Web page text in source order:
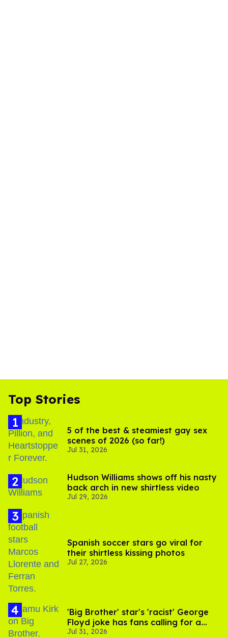
Top Stories
5 of the best & steamiest gay sex
scenes of 2026 (so far!)
Jul 31, 2026
Hudson Williams shows off his nasty
back arch in new shirtless video
Jul 29, 2026
Spanish soccer stars go viral for
their shirtless kissing photos
Jul 27, 2026
'Big Brother' star's 'racist' George
Floyd joke has fans calling for a
boycott
Jul 31, 2026